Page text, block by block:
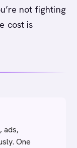
not fighting
cost is
ads,
One